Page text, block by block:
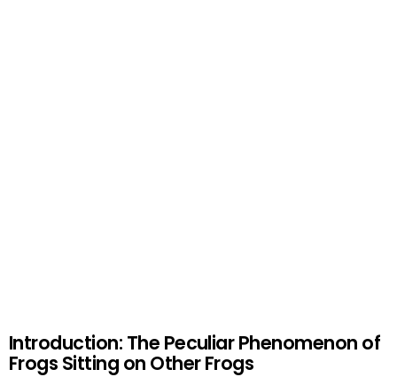
Introduction: The Peculiar Phenomenon of
Frogs Sitting on Other Frogs